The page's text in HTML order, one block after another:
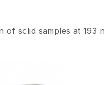
of solid samples at 193